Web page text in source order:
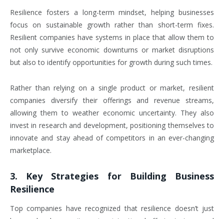
Resilience fosters a long-term mindset, helping businesses
focus on sustainable growth rather than short-term fixes.
Resilient companies have systems in place that allow them to
not only survive economic downturns or market disruptions
but also to identify opportunities for growth during such times.
Rather than relying on a single product or market, resilient
companies diversify their offerings and revenue streams,
allowing them to weather economic uncertainty. They also
invest in research and development, positioning themselves to
innovate and stay ahead of competitors in an ever-changing
marketplace.
3. Key Strategies for Building Business
Resilience
Top companies have recognized that resilience doesn’t just